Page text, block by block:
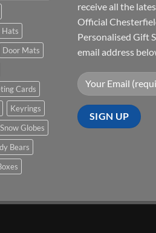
Hats
Door Mats
Cards
Keyrings
Snow Globes
Bears
receive all the
Official
Personalised Gift
email address